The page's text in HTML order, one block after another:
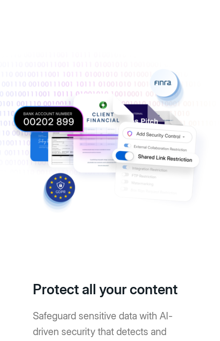
Protect all your content
Safeguard sensitive data with AI-
driven security that detects and